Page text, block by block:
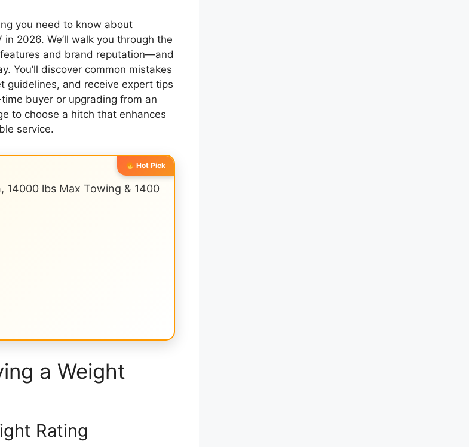
you need to know about
2026. We’ll walk you through the
and brand reputation—and
You’ll discover common mistakes
guidelines, and receive expert tips
buyer or upgrading from an
to choose a hitch that enhances
service.
Hot Pick
14000 lbs Max Towing & 1400
a Weight
Rating